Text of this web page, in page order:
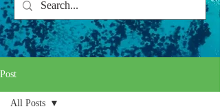
Post
All Posts